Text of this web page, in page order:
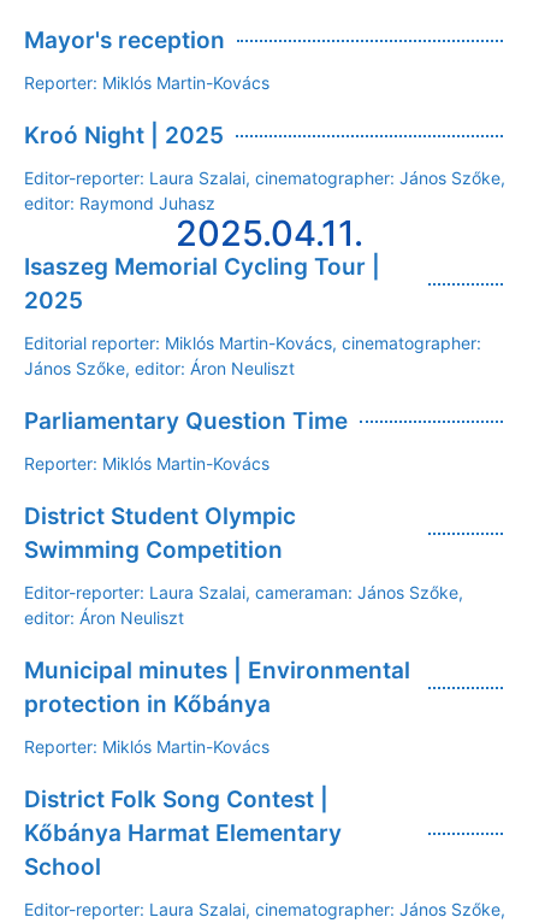
Mayor's reception
Reporter: Miklós Martin-Kovács
Kroó Night | 2025
Editor-reporter: Laura Szalai, cinematographer: János Szőke,
editor: Raymond Juhasz
2025.04.11.
Isaszeg Memorial Cycling Tour |
2025
Editorial reporter: Miklós Martin-Kovács, cinematographer:
János Szőke, editor: Áron Neuliszt
Parliamentary Question Time
Reporter: Miklós Martin-Kovács
District Student Olympic
Swimming Competition
Editor-reporter: Laura Szalai, cameraman: János Szőke,
editor: Áron Neuliszt
Municipal minutes | Environmental
protection in Kőbánya
Reporter: Miklós Martin-Kovács
District Folk Song Contest |
Kőbánya Harmat Elementary
School
Editor-reporter: Laura Szalai, cinematographer: János Szőke,